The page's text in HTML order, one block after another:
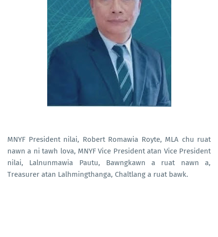
MNYF President nilai, Robert Romawia Royte, MLA chu ruat
nawn a ni tawh lova, MNYF Vice President atan Vice President
nilai, Lalnunmawia Pautu, Bawngkawn a ruat nawn a,
Treasurer atan Lalhmingthanga, Chaltlang a ruat bawk.